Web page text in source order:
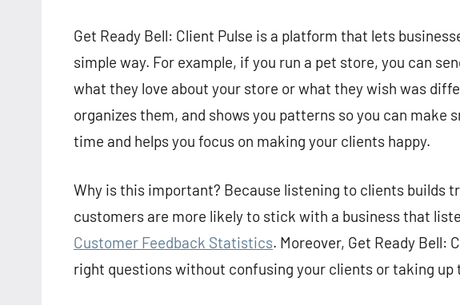
Get Ready Bell: Client Pulse is a platform that lets
simple way. For example, if you run a pet store, you can
what they love about your store or what they wish was
organizes them, and shows you patterns so you can make
time and helps you focus on making your clients happy.
Why is this important? Because listening to clients builds
customers are more likely to stick with a business that
Customer Feedback Statistics. Moreover, Get Ready Bell:
right questions without confusing your clients or taking